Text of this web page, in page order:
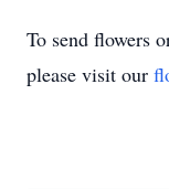
To send flowers
please visit our